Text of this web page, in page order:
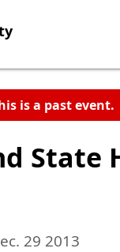
is a past event.
State
29 2013